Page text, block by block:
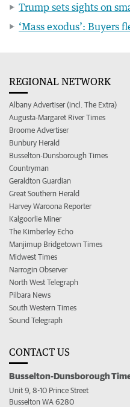
Trump sets sights on
‘Mass exodus’: Buyers
REGIONAL NETWORK
Albany Advertiser (incl. The Extra)
Augusta-Margaret River Times
Broome Advertiser
Bunbury Herald
Busselton-Dunsborough Times
Countryman
Geraldton Guardian
Great Southern Herald
Harvey Waroona Reporter
Kalgoorlie Miner
The Kimberley Echo
Manjimup Bridgetown Times
Midwest Times
Narrogin Observer
North West Telegraph
Pilbara News
South Western Times
Sound Telegraph
CONTACT US
Busselton-Dunsborough
Unit 9, 8-10 Prince Street
Busselton WA 6280